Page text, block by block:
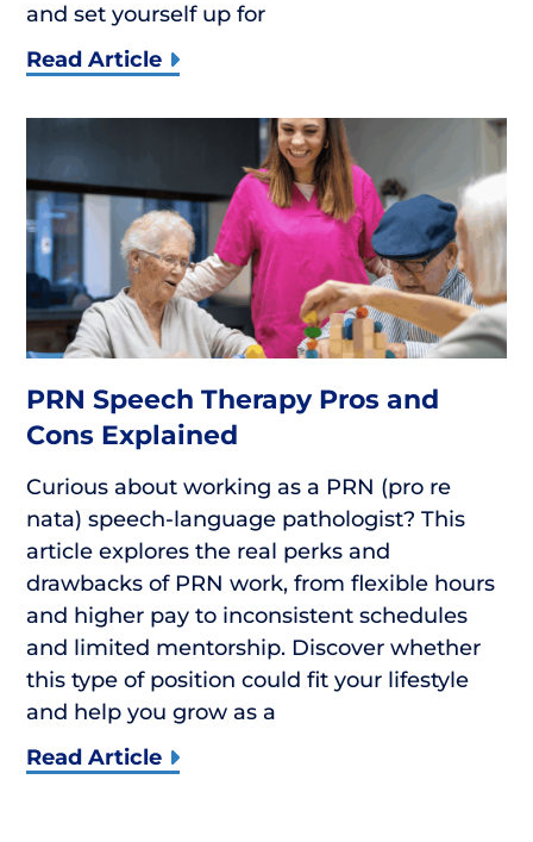
and set yourself up for
Read Article
PRN Speech Therapy Pros and
Cons Explained
Curious about working as a PRN (pro re
nata) speech-language pathologist? This
article explores the real perks and
drawbacks of PRN work, from flexible hours
and higher pay to inconsistent schedules
and limited mentorship. Discover whether
this type of position could fit your lifestyle
and help you grow as a
Read Article